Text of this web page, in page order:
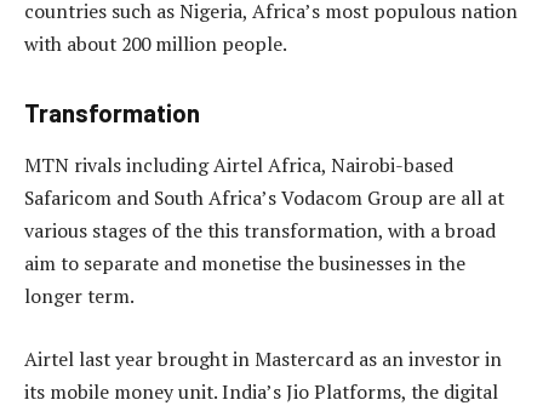
countries such as Nigeria, Africa’s most populous nation
with about 200 million people.
Transformation
MTN rivals including Airtel Africa, Nairobi-based
Safaricom and South Africa’s Vodacom Group are all at
various stages of the this transformation, with a broad
aim to separate and monetise the businesses in the
longer term.
Airtel last year brought in Mastercard as an investor in
its mobile money unit. India’s Jio Platforms, the digital